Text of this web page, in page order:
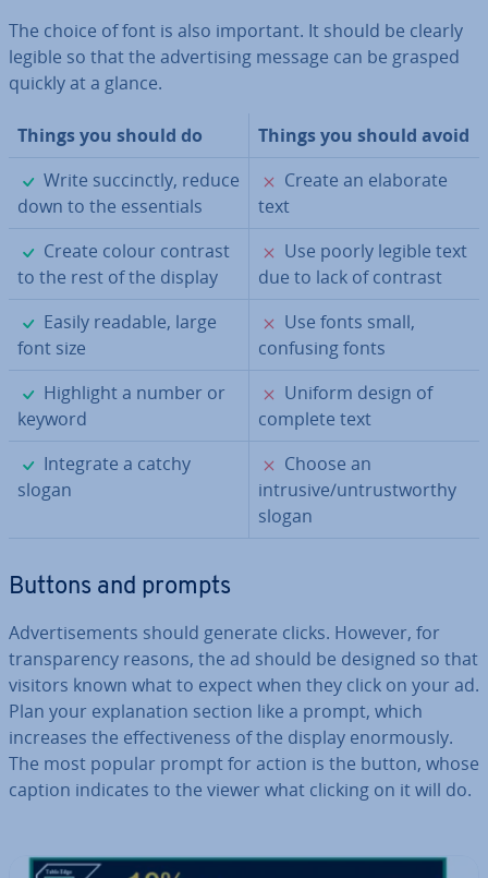
The choice of font is also important. It should be clearly
legible so that the ad­vert­ising message can be grasped
quickly at a glance.
Things you should do
Things you should avoid
✓
Write suc­cinctly, reduce
down to the es­sen­tials
✗
Create an elaborate
text
✓
Create colour contrast
to the rest of the display
✗
Use poorly legible text
due to lack of contrast
✓
Easily readable, large
font size
✗
Use fonts small,
confusing fonts
✓
Highlight a number or
keyword
✗
Uniform design of
complete text
✓
Integrate a catchy
slogan
✗
Choose an
intrusive/un­trust­worthy
slogan
Buttons and prompts
Ad­vert­ise­ments should generate clicks. However, for
trans­par­ency reasons, the ad should be designed so that
visitors known what to expect when they click on your ad.
Plan your ex­plan­a­tion section like a prompt, which
increases the ef­fect­ive­ness of the display enorm­ously.
The most popular prompt for action is the button, whose
caption indicates to the viewer what clicking on it will do.